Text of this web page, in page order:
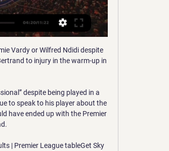
Vardy or Wilfred Ndidi despite
to injury in the warm-up in
despite being played in a
to speak to his player about the
have ended up with the Premier
| Premier League tableGet Sky